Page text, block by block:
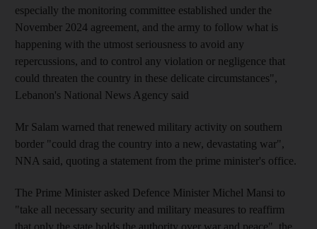
especially the monitoring committee established under the
November 2024 agreement, and the army to follow what is
happening with the utmost seriousness to avoid any
repercussions, and to control any violation or negligence that
could threaten the country in these delicate circumstances",
Lebanon's National News Agency said
Mr Salam warned that renewed military activity on southern
border "could drag the country into a new, devastating war",
NNA said, quoting a statement from the prime minister's office.
The Prime Minister asked Defence Minister Michel Mansi to
"take all necessary security and military measures to reaffirm
that only the state holds the authority over war and peace", the